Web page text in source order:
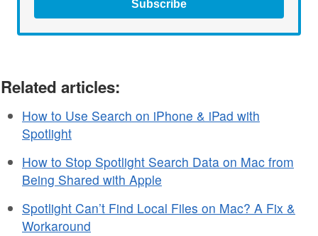
Subscribe
Related articles:
How to Use Search on iPhone & iPad with
Spotlight
How to Stop Spotlight Search Data on Mac from
Being Shared with Apple
Spotlight Can’t Find Local Files on Mac? A Fix &
Workaround